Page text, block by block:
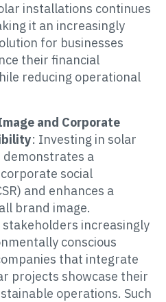
installations continues
it an increasingly
for businesses
their financial
reducing operational
and Corporate
: Investing in solar
a
social
and enhances a
brand image.
stakeholders increasingly
conscious
that integrate
projects showcase their
operations. Such